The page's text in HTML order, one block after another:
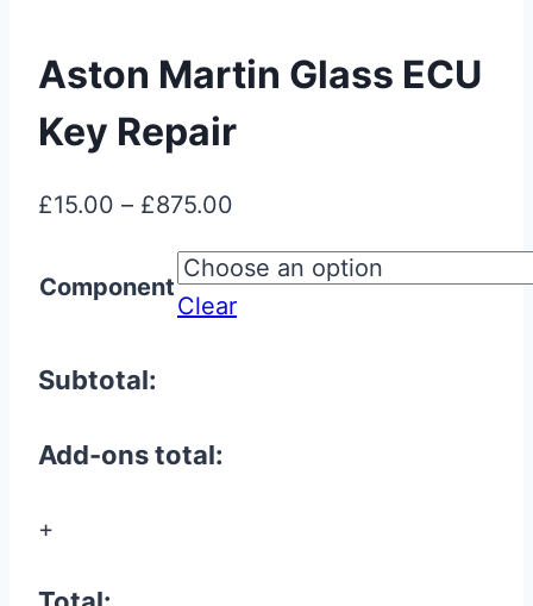
Aston Martin Glass ECU
Key Repair
£15.00 – £875.00
£15.00
through
Component
Clear
Subtotal:
Add-ons total:
+